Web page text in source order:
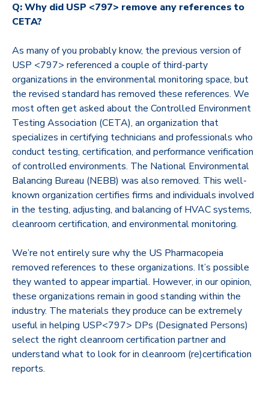
Q: Why did USP <797> remove any references to
CETA?
As many of you probably know, the previous version of
USP <797> referenced a couple of third-party
organizations in the environmental monitoring space, but
the revised standard has removed these references. We
most often get asked about the Controlled Environment
Testing Association (CETA), an organization that
specializes in certifying technicians and professionals who
conduct testing, certification, and performance verification
of controlled environments. The National Environmental
Balancing Bureau (NEBB) was also removed. This well-
known organization certifies firms and individuals involved
in the testing, adjusting, and balancing of HVAC systems,
cleanroom certification, and environmental monitoring.
We’re not entirely sure why the US Pharmacopeia
removed references to these organizations. It’s possible
they wanted to appear impartial. However, in our opinion,
these organizations remain in good standing within the
industry. The materials they produce can be extremely
useful in helping USP<797> DPs (Designated Persons)
select the right cleanroom certification partner and
understand what to look for in cleanroom (re)certification
reports.